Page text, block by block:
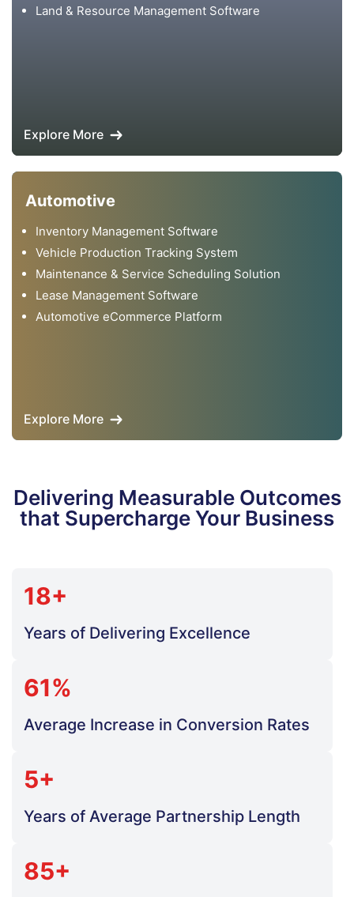
Land & Resource Management Software
Explore More
Inventory Management Software
Vehicle Production Tracking System
Maintenance & Service Scheduling Solution
Lease Management Software
Automotive eCommerce Platform
Explore More
Automotive
Delivering Measurable Outcomes
that Supercharge Your Business
18+
Years of Delivering Excellence
61%
Average Increase in Conversion Rates
5+
Years of Average Partnership Length
85+